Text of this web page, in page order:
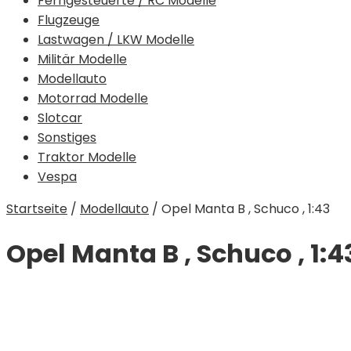
Flugzeuge
Lastwagen / LKW Modelle
Militär Modelle
Modellauto
Motorrad Modelle
Slotcar
Sonstiges
Traktor Modelle
Vespa
Startseite / Modellauto / Opel Manta B , Schuco , 1:43
Opel Manta B , Schuco ,